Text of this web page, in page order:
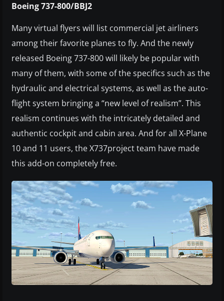
Boeing 737-800/BBJ2
Many virtual flyers will list commercial jet airliners
among their favorite planes to fly. And the newly
released Boeing 737-800 will likely be popular with
many of them, with some of the specifics such as the
hydraulic and electrical systems, as well as the auto-
flight system bringing a “new level of realism”. This
realism continues with the intricately detailed and
authentic cockpit and cabin area. And for all X-Plane
10 and 11 users, the X737project team have made
this add-on completely free.